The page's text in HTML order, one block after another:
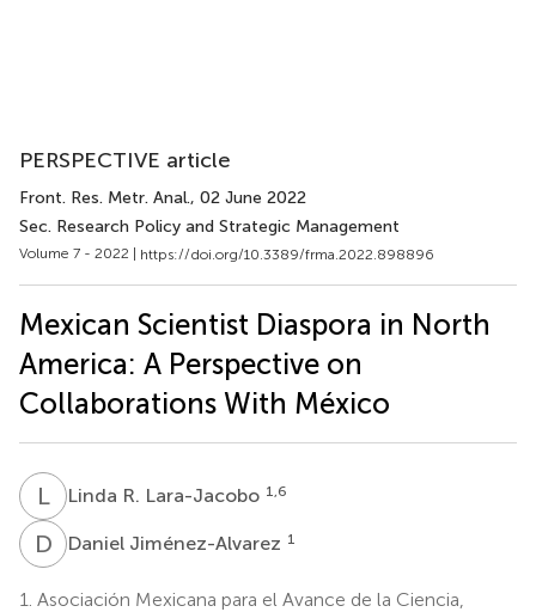
PERSPECTIVE article
Front. Res. Metr. Anal., 02 June 2022
Sec. Research Policy and Strategic Management
Volume 7 - 2022 | https://doi.org/10.3389/frma.2022.898896
Mexican Scientist Diaspora in North
America: A Perspective on
Collaborations With México
LRLinda R. Lara-Jacobo 1,6
D JDaniel Jiménez-Alvarez 1
1. Asociación Mexicana para el Avance de la Ciencia,